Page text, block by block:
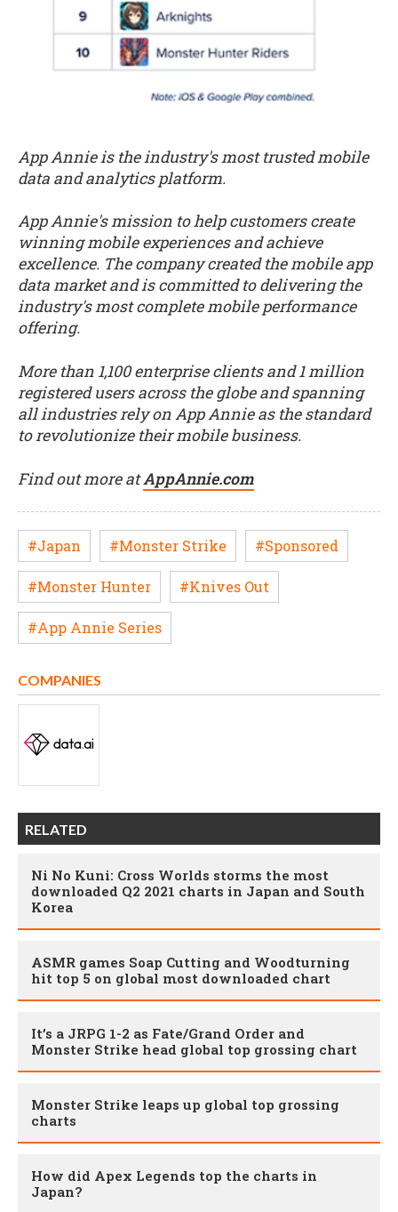
App Annie is the industry's most trusted mobile
data and analytics platform.
App Annie's mission to help customers create
winning mobile experiences and achieve
excellence. The company created the mobile app
data market and is committed to delivering the
industry's most complete mobile performance
offering.
More than 1,100 enterprise clients and 1 million
registered users across the globe and spanning
all industries rely on App Annie as the standard
to revolutionize their mobile business.
Find out more atAppAnnie.com
#Japan #Monster Strike #Sponsored
#Monster Hunter #Knives Out
#App Annie Series
COMPANIES
RELATED
Ni No Kuni: Cross Worlds storms the most
downloaded Q2 2021 charts in Japan and South
Korea
ASMR games Soap Cutting and Woodturning
hit top 5 on global most downloaded chart
It’s a JRPG 1-2 as Fate/Grand Order and
Monster Strike head global top grossing chart
Monster Strike leaps up global top grossing
charts
How did Apex Legends top the charts in
Japan?